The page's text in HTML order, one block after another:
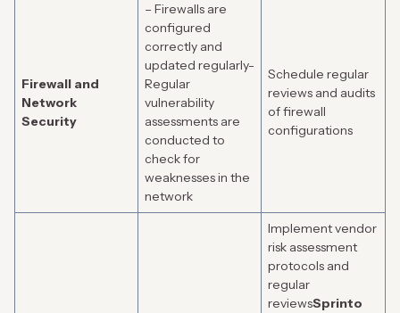
Firewall and
Network
Security
– Firewalls are
configured
correctly and
updated regularly-
Regular
vulnerability
assessments are
conducted to
check for
weaknesses in the
network
Schedule regular
reviews and audits
of firewall
configurations
Implement vendor
risk assessment
protocols and
regular
reviewsSprinto